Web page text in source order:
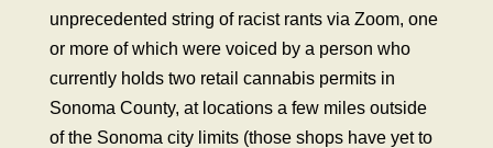
unprecedented string of racist rants via Zoom, one
or more of which were voiced by a person who
currently holds two retail cannabis permits in
Sonoma County, at locations a few miles outside
of the Sonoma city limits (those shops have yet to